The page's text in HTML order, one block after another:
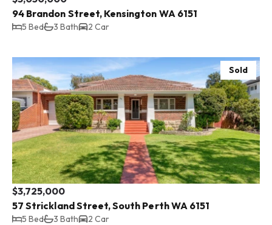
94 Brandon Street, Kensington WA 6151
5 Bed 3 Bath 2 Car
Sold
$3,725,000
57 Strickland Street, South Perth WA 6151
5 Bed 3 Bath 2 Car